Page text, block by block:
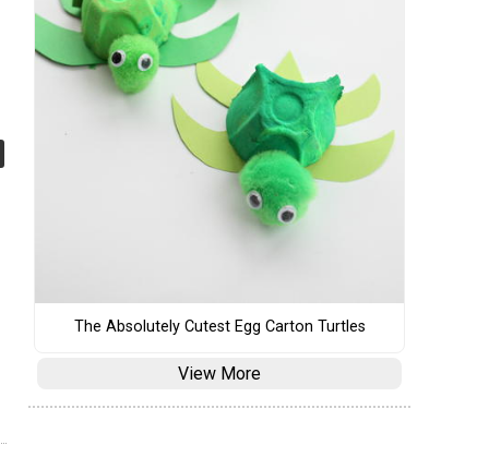
The Absolutely Cutest Egg Carton Turtles
View More